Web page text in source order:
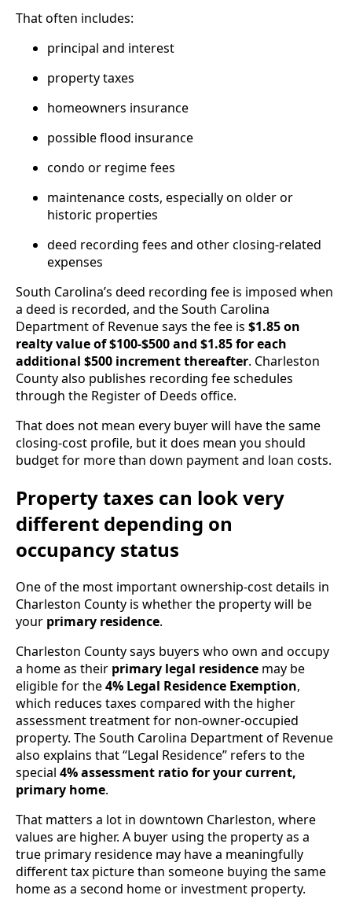
That often includes:
principal and interest
property taxes
homeowners insurance
possible flood insurance
condo or regime fees
maintenance costs, especially on older or
historic properties
deed recording fees and other closing-related
expenses
South Carolina’s deed recording fee is imposed when
a deed is recorded, and the South Carolina
Department of Revenue says the fee is $1.85 on
realty value of $100-$500 and $1.85 for each
additional $500 increment thereafter. Charleston
County also publishes recording fee schedules
through the Register of Deeds office.
That does not mean every buyer will have the same
closing-cost profile, but it does mean you should
budget for more than down payment and loan costs.
Property taxes can look very
different depending on
occupancy status
One of the most important ownership-cost details in
Charleston County is whether the property will be
your primary residence.
Charleston County says buyers who own and occupy
a home as their primary legal residence may be
eligible for the4% Legal Residence Exemption,
which reduces taxes compared with the higher
assessment treatment for non-owner-occupied
property. The South Carolina Department of Revenue
also explains that “Legal Residence” refers to the
special 4% assessment ratio for your current,
primary home.
That matters a lot in downtown Charleston, where
values are higher. A buyer using the property as a
true primary residence may have a meaningfully
different tax picture than someone buying the same
home as a second home or investment property.